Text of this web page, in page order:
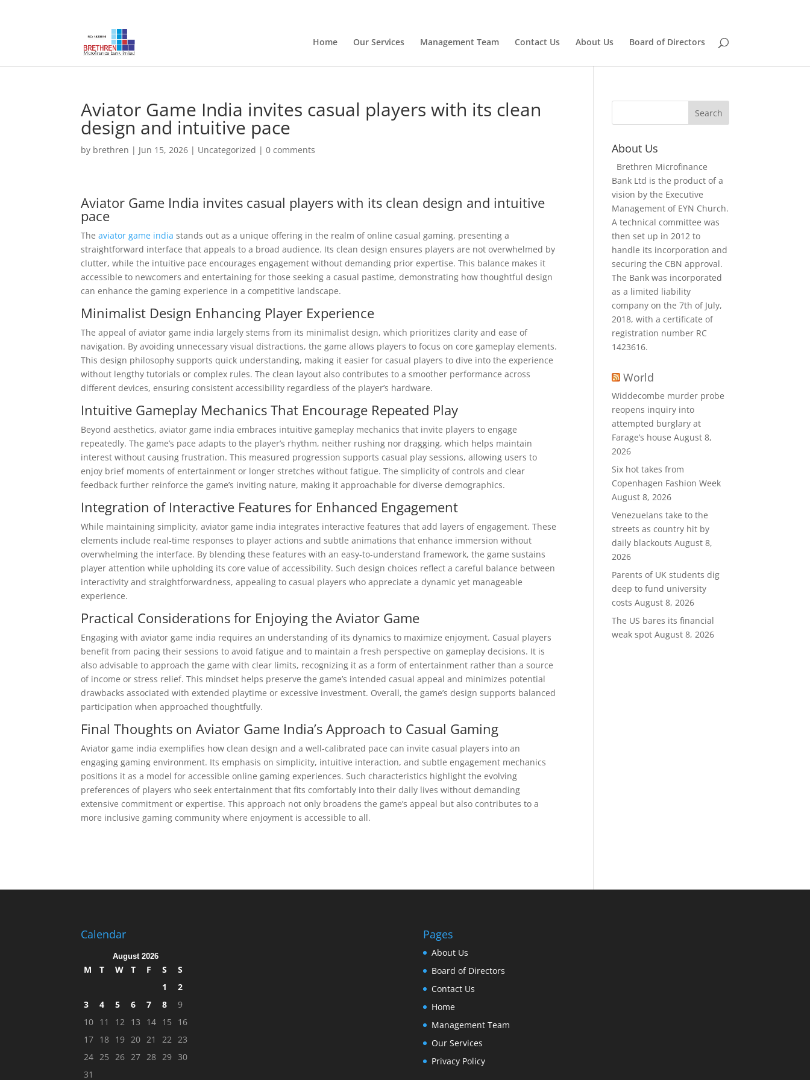
Home Our Services Management Team Contact Us About Us Board of Directors
Aviator Game India invites casual players with its clean
design and intuitive pace
by brethren | Jun 15, 2026 | Uncategorized |0 comments
Aviator Game India invites casual players with its clean design and intuitive
pace
Theaviator game india stands out as a unique offering in the realm of online casual gaming, presenting a
straightforward interface that appeals to a broad audience. Its clean design ensures players are not overwhelmed by
clutter, while the intuitive pace encourages engagement without demanding prior expertise. This balance makes it
accessible to newcomers and entertaining for those seeking a casual pastime, demonstrating how thoughtful design
can enhance the gaming experience in a competitive landscape.
Minimalist Design Enhancing Player Experience
The appeal of aviator game india largely stems from its minimalist design, which prioritizes clarity and ease of
navigation. By avoiding unnecessary visual distractions, the game allows players to focus on core gameplay elements.
This design philosophy supports quick understanding, making it easier for casual players to dive into the experience
without lengthy tutorials or complex rules. The clean layout also contributes to a smoother performance across
different devices, ensuring consistent accessibility regardless of the player’s hardware.
Intuitive Gameplay Mechanics That Encourage Repeated Play
Beyond aesthetics, aviator game india embraces intuitive gameplay mechanics that invite players to engage
repeatedly. The game’s pace adapts to the player’s rhythm, neither rushing nor dragging, which helps maintain
interest without causing frustration. This measured progression supports casual play sessions, allowing users to
enjoy brief moments of entertainment or longer stretches without fatigue. The simplicity of controls and clear
feedback further reinforce the game’s inviting nature, making it approachable for diverse demographics.
Integration of Interactive Features for Enhanced Engagement
While maintaining simplicity, aviator game india integrates interactive features that add layers of engagement. These
elements include real-time responses to player actions and subtle animations that enhance immersion without
overwhelming the interface. By blending these features with an easy-to-understand framework, the game sustains
player attention while upholding its core value of accessibility. Such design choices reflect a careful balance between
interactivity and straightforwardness, appealing to casual players who appreciate a dynamic yet manageable
experience.
Practical Considerations for Enjoying the Aviator Game
Engaging with aviator game india requires an understanding of its dynamics to maximize enjoyment. Casual players
benefit from pacing their sessions to avoid fatigue and to maintain a fresh perspective on gameplay decisions. It is
also advisable to approach the game with clear limits, recognizing it as a form of entertainment rather than a source
of income or stress relief. This mindset helps preserve the game’s intended casual appeal and minimizes potential
drawbacks associated with extended playtime or excessive investment. Overall, the game’s design supports balanced
participation when approached thoughtfully.
Final Thoughts on Aviator Game India’s Approach to Casual Gaming
Aviator game india exemplifies how clean design and a well-calibrated pace can invite casual players into an
engaging gaming environment. Its emphasis on simplicity, intuitive interaction, and subtle engagement mechanics
positions it as a model for accessible online gaming experiences. Such characteristics highlight the evolving
preferences of players who seek entertainment that fits comfortably into their daily lives without demanding
extensive commitment or expertise. This approach not only broadens the game’s appeal but also contributes to a
more inclusive gaming community where enjoyment is accessible to all.
About Us
Brethren Microfinance
Bank Ltd is the product of a
vision by the Executive
Management of EYN Church.
A technical committee was
then set up in 2012 to
handle its incorporation and
securing the CBN approval.
The Bank was incorporated
as a limited liability
company on the 7th of July,
2018, with a certificate of
registration number RC
1423616.
World
Widdecombe murder probe
reopens inquiry into
attempted burglary at
Farage’s house August 8,
2026
Six hot takes from
Copenhagen Fashion Week
August 8, 2026
Venezuelans take to the
streets as country hit by
daily blackouts August 8,
2026
Parents of UK students dig
deep to fund university
costs August 8, 2026
The US bares its financial
weak spot August 8, 2026
Calendar
August 2026
M T W T F S
S
1
2
3
4 5 6 7 8
9
10 11 12 13 14 15
16
17 18 19 20 21 22
23
24 25 26 27 28 29 30
31
Pages
About Us
Board of Directors
Contact Us
Home
Management Team
Our Services
Privacy Policy